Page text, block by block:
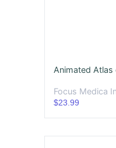
Animated Atlas
Focus Medica
$23.99